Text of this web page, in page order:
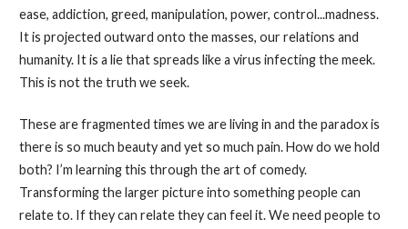
ease, addiction, greed, manipulation, power, control...madness.
It is projected outward onto the masses, our relations and
humanity. It is a lie that spreads like a virus infecting the meek.
This is not the truth we seek.
These are fragmented times we are living in and the paradox is
there is so much beauty and yet so much pain. How do we hold
both? I’m learning this through the art of comedy.
Transforming the larger picture into something people can
relate to. If they can relate they can feel it. We need people to